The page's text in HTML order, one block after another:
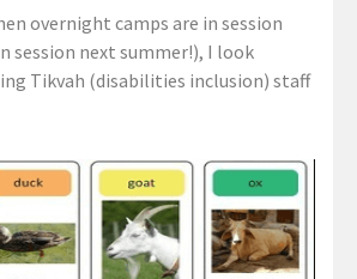
overnight camps are in session
session next summer!), I look
Tikvah (disabilities inclusion) staff